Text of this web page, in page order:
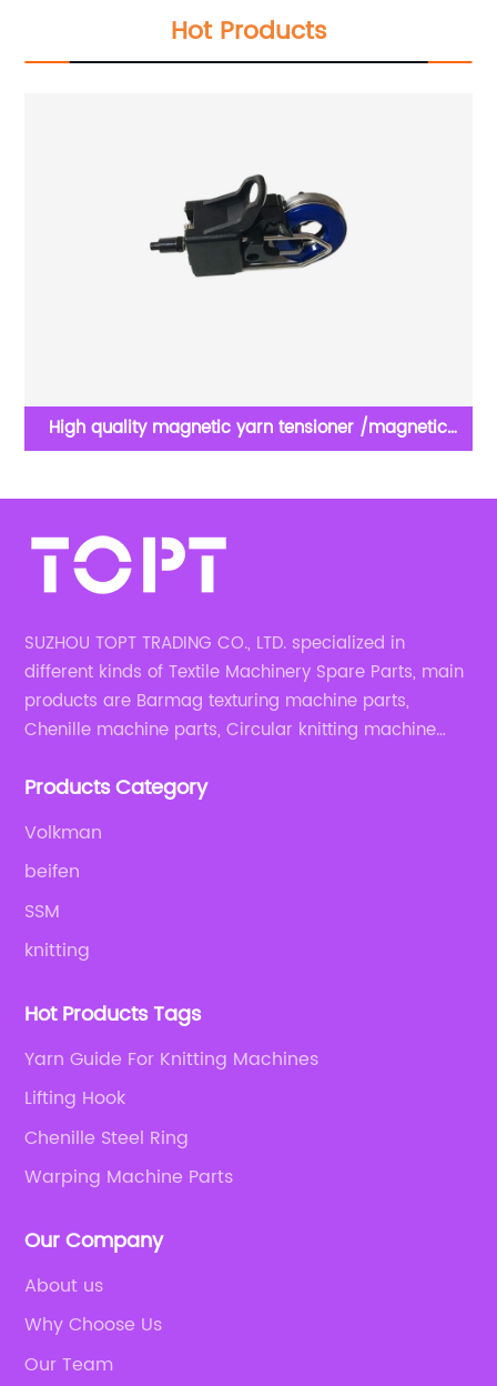
Hot Products
High quality magnetic yarn tensioner /magnetic
parts
SUZHOU TOPT TRADING CO., LTD. specialized in
different kinds of Textile Machinery Spare Parts, main
products are Barmag texturing machine parts,
Chenille machine parts, Circular knitting machine
Products Category
Volkman
beifen
SSM
knitting
Hot Products Tags
Yarn Guide For Knitting Machines
Lifting Hook
Chenille Steel Ring
Warping Machine Parts
Our Company
About us
Why Choose Us
Our Team